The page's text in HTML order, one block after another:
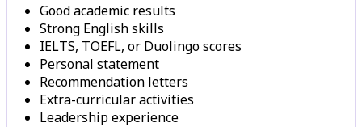
Good academic results
Strong English skills
IELTS, TOEFL, or Duolingo scores
Personal statement
Recommendation letters
Extra-curricular activities
Leadership experience